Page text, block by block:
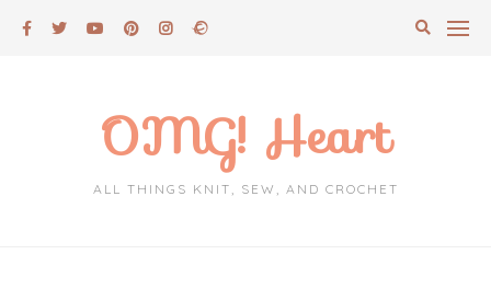
OMG! Heart
ALL THINGS KNIT, SEW, AND CROCHET